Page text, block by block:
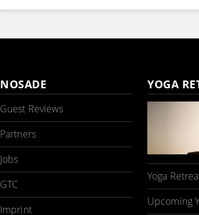
NOSADE
Guest Reviews
Partners
Jobs
GTC
Imprint
YOGA
Yoga
Upcoming